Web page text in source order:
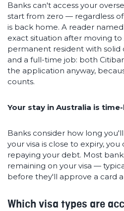
Banks can't access your
start from zero — regardless
is back home. A reader
exact situation after moving to
permanent resident with solid
and a full-time job: both
the application anyway,
counts.
Your stay in Australia is
Banks consider how long
your visa is close to expiry,
repaying your debt. Most
remaining on your visa —
before they'll approve a card
Which visa types are